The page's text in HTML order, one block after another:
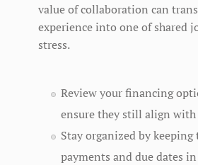
value of collaboration can
experience into one of shared
stress.
Review your financing
ensure they still align with
Stay organized by keeping
payments and due dates